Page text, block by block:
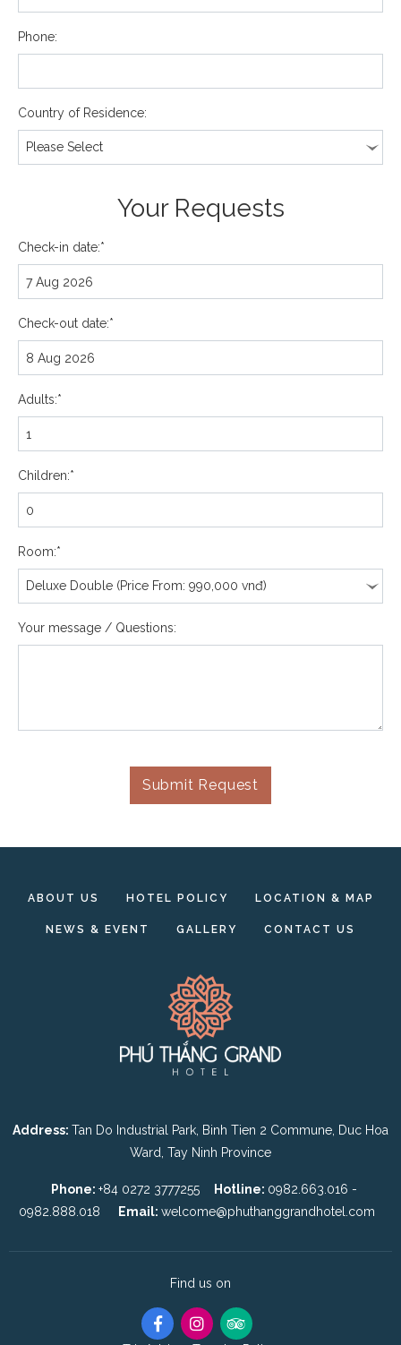
Phone:
Country of Residence:
Your Requests
Check-in date:*
Check-out date:*
Adults:*
Children:*
Room:*
Your message / Questions:
Submit Request
ABOUT US HOTEL POLICY LOCATION & MAP
NEWS & EVENT GALLERY CONTACT US
Address: Tan Do Industrial Park, Binh Tien 2 Commune, Duc Hoa
Ward, Tay Ninh Province
Phone: +84 0272 3777255 Hotline: 0982.663.016 -
0982.888.018
Email: welcome@phuthanggrandhotel.com
Find us on